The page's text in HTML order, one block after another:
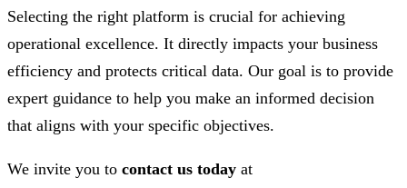
Selecting the right platform is crucial for achieving
operational excellence. It directly impacts your business
efficiency and protects critical data. Our goal is to provide
expert guidance to help you make an informed decision
that aligns with your specific objectives.
We invite you to contact us today at